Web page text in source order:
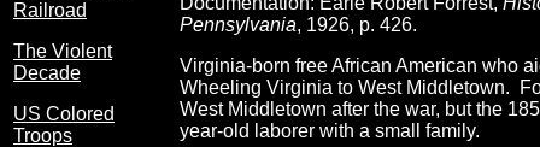
Railroad
The Violent
Decade
US Colored
Troops
Pennsylvania, 1926, p. 426.
Virginia-born free African American who
Wheeling Virginia to West Middletown.
West Middletown after the war, but the
year-old laborer with a small family.